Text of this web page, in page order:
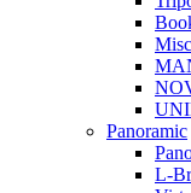
Panoramic
L-